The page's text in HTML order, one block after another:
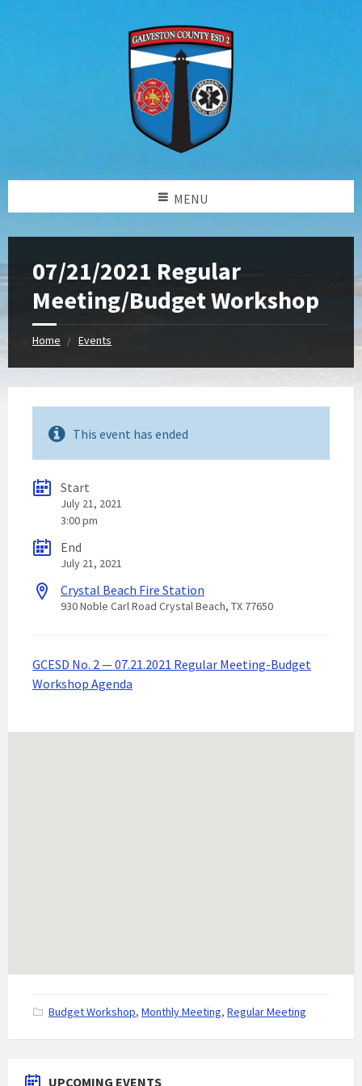
MENU
07/21/2021 Regular
Meeting/Budget Workshop
Home Events
This event has ended
Start
July 21, 2021
3:00 pm
End
July 21, 2021
Crystal Beach Fire Station
930 Noble Carl Road Crystal Beach, TX 77650
GCESD No. 2 — 07.21.2021 Regular Meeting-Budget
Workshop Agenda
C
t
Budget Workshop, Monthly Meeting, Regular Meeting
UPCOMING EVENTS